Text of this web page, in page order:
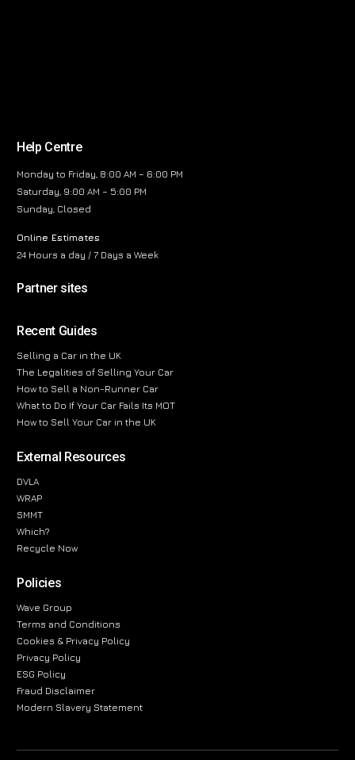
Help Centre
Monday to Friday, 8:00 AM – 6:00 PM
Saturday, 9:00 AM – 5:00 PM
Sunday, Closed
Online Estimates
24 Hours a day / 7 Days a Week
Partner sites
Recent Guides
Selling a Car in the UK
The Legalities of Selling Your Car
How to Sell a Non-Runner Car
What to Do If Your Car Fails Its MOT
How to Sell Your Car in the UK
External Resources
DVLA
WRAP
SMMT
Which?
Recycle Now
Policies
Wave Group
Terms and Conditions
Cookies & Privacy Policy
Privacy Policy
ESG Policy
Fraud Disclaimer
Modern Slavery Statement